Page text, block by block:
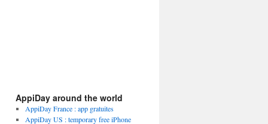
AppiDay around the world
AppiDay France : app gratuites
AppiDay US : temporary free iPhone